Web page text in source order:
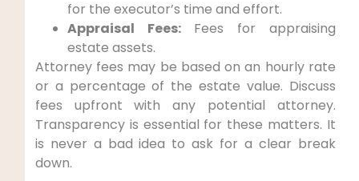
for the executor’s time and effort.
Appraisal Fees:Fees for appraising
estate assets.
Attorney fees may be based on an hourly rate
or a percentage of the estate value. Discuss
fees upfront with any potential attorney.
Transparency is essential for these matters. It
is never a bad idea to ask for a clear break
down.